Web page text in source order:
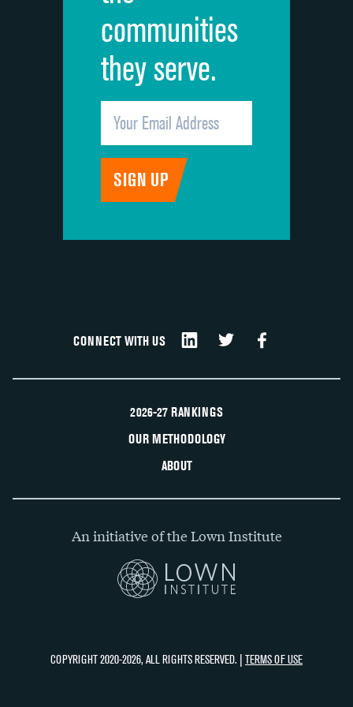
communities
they serve.
CONNECT WITH US
2026-27 RANKINGS
OUR METHODOLOGY
ABOUT
An initiative of the Lown Institute
COPYRIGHT 2020-2026, ALL RIGHTS RESERVED. | TERMS OF USE